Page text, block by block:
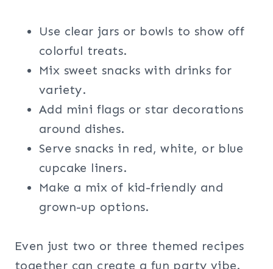
Use clear jars or bowls to show off
colorful treats.
Mix sweet snacks with drinks for
variety.
Add mini flags or star decorations
around dishes.
Serve snacks in red, white, or blue
cupcake liners.
Make a mix of kid-friendly and
grown-up options.
Even just two or three themed recipes
together can create a fun party vibe.